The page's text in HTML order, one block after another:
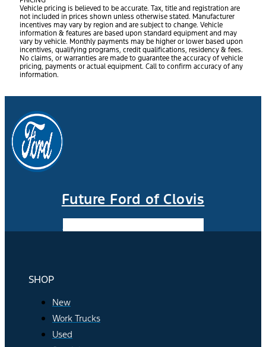
Vehicle pricing is believed to be accurate. Tax, title and registration are
not included in prices shown unless otherwise stated. Manufacturer
incentives may vary by region and are subject to change. Vehicle
information & features are based upon standard equipment and may
vary by vehicle. Monthly payments may be higher or lower based upon
incentives, qualifying programs, credit qualifications, residency & fees.
No claims, or warranties are made to guarantee the accuracy of vehicle
pricing, payments or actual equipment. Call to confirm accuracy of any
information.
Future Ford of Clovis
SHOP
New
Work Trucks
Used